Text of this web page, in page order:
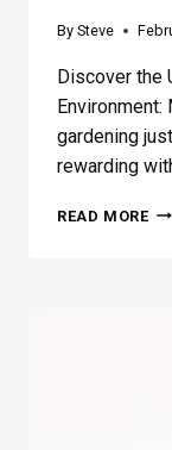
By Steve
Discover the
Environment:
gardening
rewarding
READ MOREM